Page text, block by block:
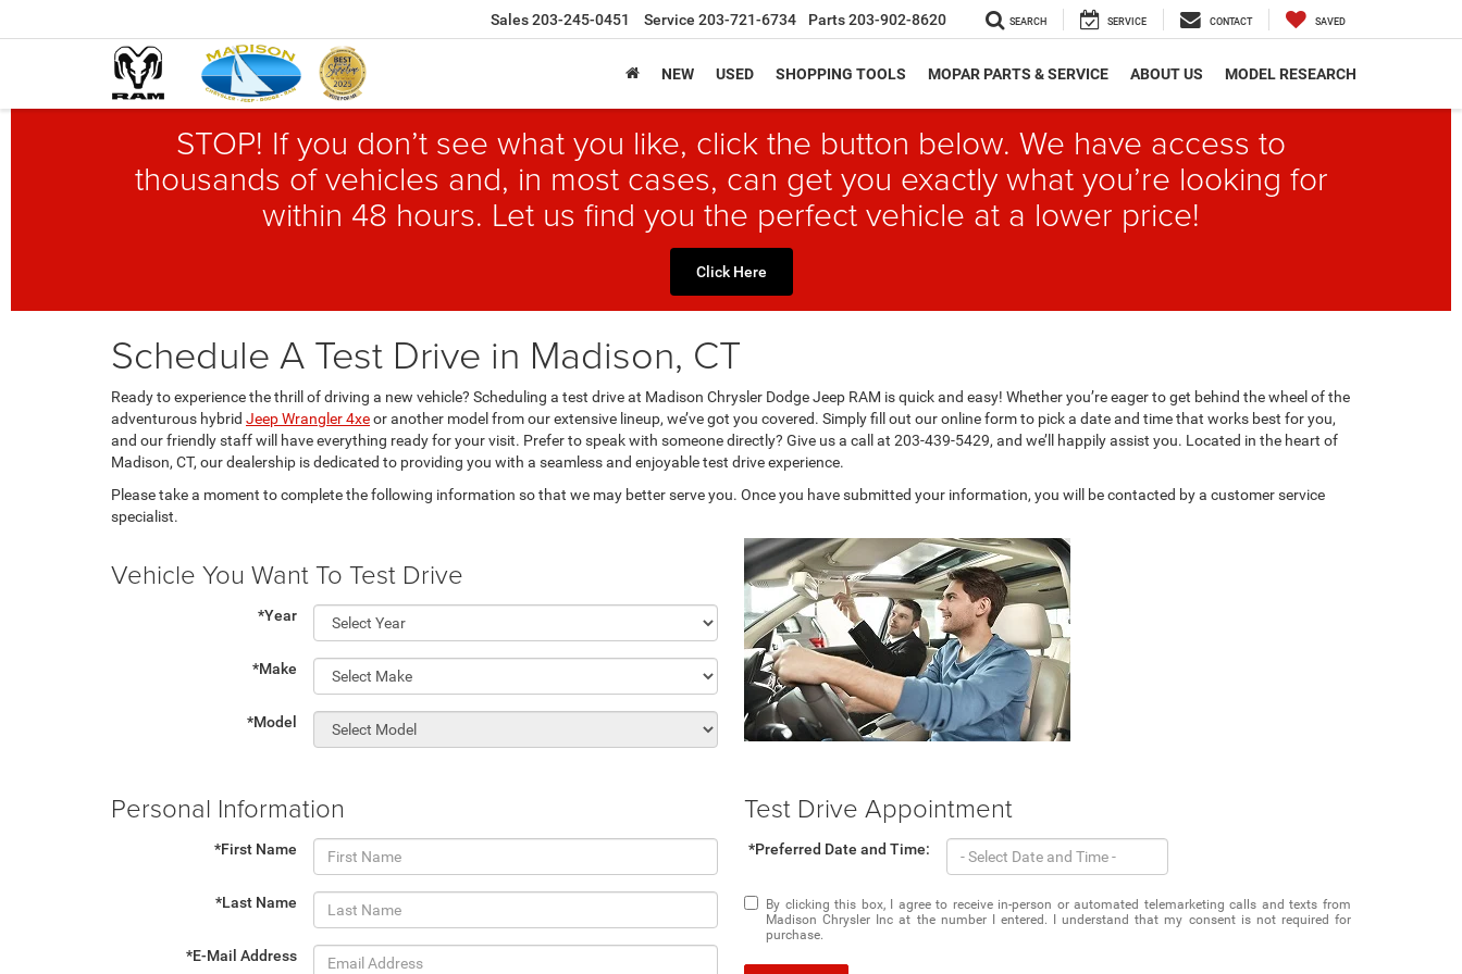
Sales203-245-0451 Service 203-721-6734 Parts203-902-8620 SEARCH SERVICE CONTACT SAVED
NEW USED SHOPPING TOOLS MOPAR PARTS & SERVICE ABOUT US MODEL RESEARCH
STOP! If you don’t see what you like, click the button below. We have access to
thousands of vehicles and, in most cases, can get you exactly what you’re looking for
within 48 hours. Let us find you the perfect vehicle at a lower price!
Click Here
Schedule A Test Drive in Madison, CT
Ready to experience the thrill of driving a new vehicle? Scheduling a test drive at Madison Chrysler Dodge Jeep RAM is quick and easy! Whether you’re eager to get behind the wheel of the
adventurous hybrid Jeep Wrangler 4xeor another model from our extensive lineup, we’ve got you covered. Simply fill out our online form to pick a date and time that works best for you,
and our friendly staff will have everything ready for your visit. Prefer to speak with someone directly? Give us a call at 203-439-5429, and we’ll happily assist you. Located in the heart of
Madison, CT, our dealership is dedicated to providing you with a seamless and enjoyable test drive experience.
Please take a moment to complete the following information so that we may better serve you. Once you have submitted your information, you will be contacted by a customer service
specialist.
Vehicle You Want To Test Drive
*Year
*Make
*Model
Personal Information
*First Name
*Last Name
*E-Mail Address
Test Drive Appointment
*Preferred Date and Time:
By clicking this box, I agree to receive in-person or automated telemarketing calls and texts from
Madison Chrysler Inc at the number I entered. I understand that my consent is not required for
purchase.